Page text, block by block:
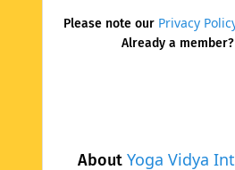
About Yoga Vidya
Please note our Privacy
Already a member?